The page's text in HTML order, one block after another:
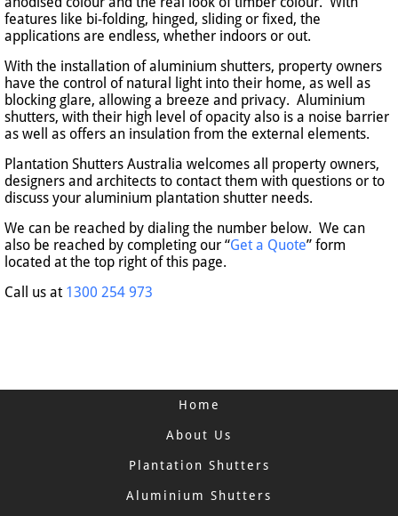
features like bi-folding, hinged, sliding or fixed, the
applications are endless, whether indoors or out.
With the installation of aluminium shutters, property owners
have the control of natural light into their home, as well as
blocking glare, allowing a breeze and privacy. Aluminium
shutters, with their high level of opacity also is a noise barrier
as well as offers an insulation from the external elements.
Plantation Shutters Australia welcomes all property owners,
designers and architects to contact them with questions or to
discuss your aluminium plantation shutter needs.
We can be reached by dialing the number below. We can
also be reached by completing our “Get a Quote” form
located at the top right of this page.
Call us at 1300 254 973
Home
About Us
Plantation Shutters
Aluminium Shutters